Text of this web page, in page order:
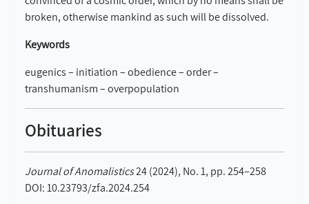
broken, otherwise mankind as such will be dissolved.
Keywords
eugenics – initiation – obedience – order –
transhumanism – overpopulation
Obituaries
Journal of Anomalistics24 (2024), No. 1, pp. 254–258
DOI: 10.23793/zfa.2024.254